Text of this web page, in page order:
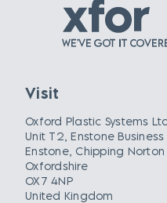
Visit
Oxford Plastic Systems
Unit T2, Enstone Business
Enstone, Chipping Norton
Oxfordshire
OX7 4NP
United Kingdom